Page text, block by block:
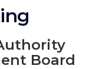
Board